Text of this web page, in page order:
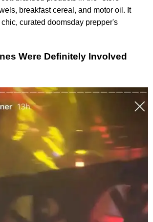
breakfast cereal, and motor oil. It
curated doomsday prepper's
Were Definitely Involved